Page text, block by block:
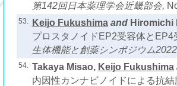
第142回日本薬理学会近畿部会,
53. Keijo Fukushimaand Hiromichi
プロスタノイドEP2受容体とEP4
生体機能と創薬シンポジウム
54. Takaya Misao, Keijo Fukushima
内因性カンナビノイドによる抗